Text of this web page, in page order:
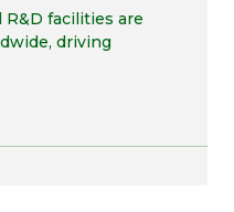
facilities are
driving